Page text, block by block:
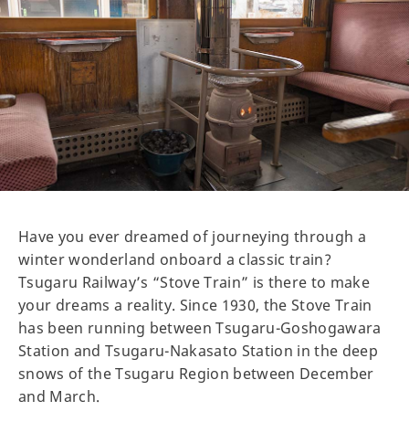
Have you ever dreamed of journeying through a
winter wonderland onboard a classic train?
Tsugaru Railway’s “Stove Train” is there to make
your dreams a reality. Since 1930, the Stove Train
has been running between Tsugaru-Goshogawara
Station and Tsugaru-Nakasato Station in the deep
snows of the Tsugaru Region between December
and March.